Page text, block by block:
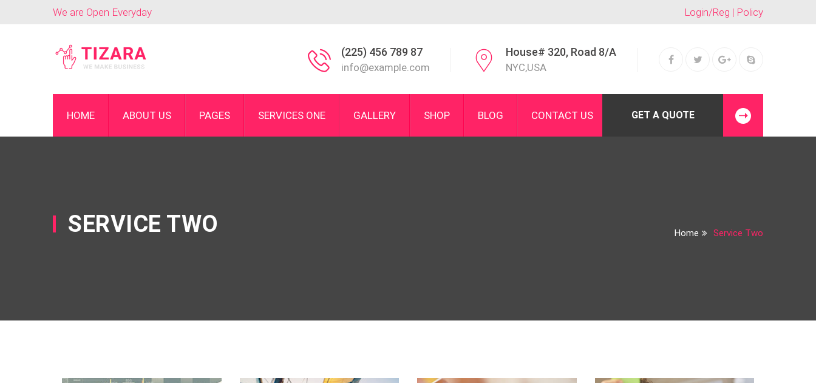
We are Open Everyday Login/Reg | Policy
(225) 456 789 87
info@example.com
House# 320, Road 8/A
NYC,USA
HOME ABOUT US PAGES SERVICES ONE GALLERY SHOP BLOG CONTACT US GET A QUOTE
SERVICE TWO Home Service Two